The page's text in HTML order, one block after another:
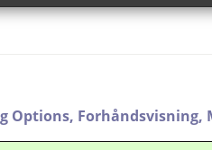
Options, Forhåndsvisning,